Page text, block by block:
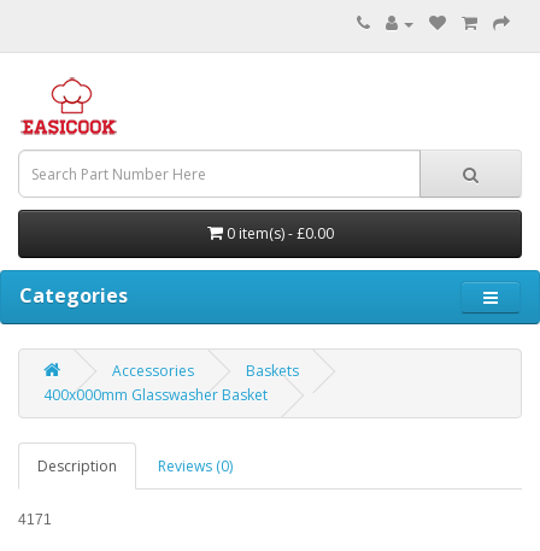
0 item(s) - £0.00
Categories
Accessories
Baskets
400x000mm Glasswasher Basket
Description Reviews (0)
4171